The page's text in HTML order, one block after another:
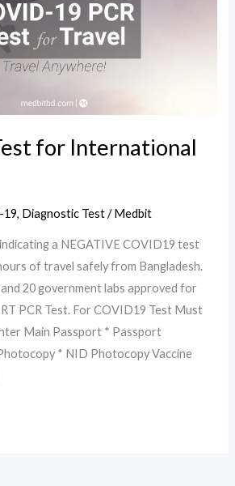
for International
19, Diagnostic Test/Medbit
a NEGATIVE COVID19 test
of travel safely from Bangladesh.
20 government labs approved for
PCR Test. For COVID19 Test Must
Main Passport * Passport
* NID Photocopy Vaccine